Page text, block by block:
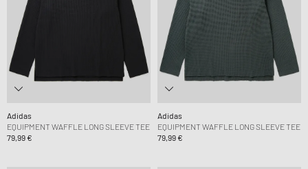
Adidas
EQUIPMENT WAFFLE LONG SLEEVE TEE
79,99 €
Adidas
EQUIPMENT WAFFLE LONG SLEEVE TEE
79,99 €